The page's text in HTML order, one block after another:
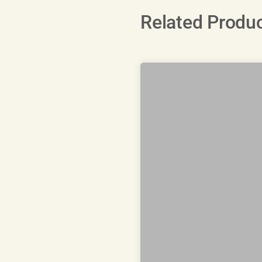
Related